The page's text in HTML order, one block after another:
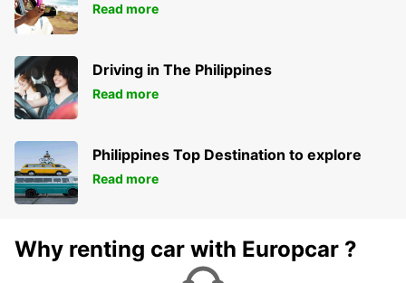
Read more
Driving in The Philippines
Read more
Philippines Top Destination to explore
Read more
Why renting car with Europcar ?